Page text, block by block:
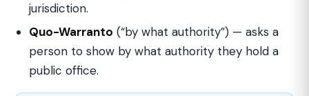
jurisdiction.
Quo-Warranto (“by what authority”) — asks a
person to show by what authority they hold a
public office.